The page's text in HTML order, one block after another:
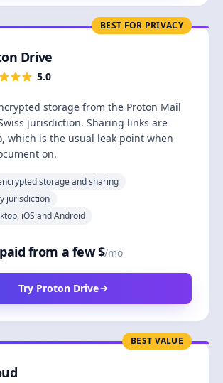
BEST FOR PRIVACY
Drive
5.0
storage from the Proton Mail
jurisdiction. Sharing links are
which is the usual leak point when
on.
storage and sharing
jurisdiction
iOS and Android
from a few $/mo
Try Proton Drive
BEST VALUE